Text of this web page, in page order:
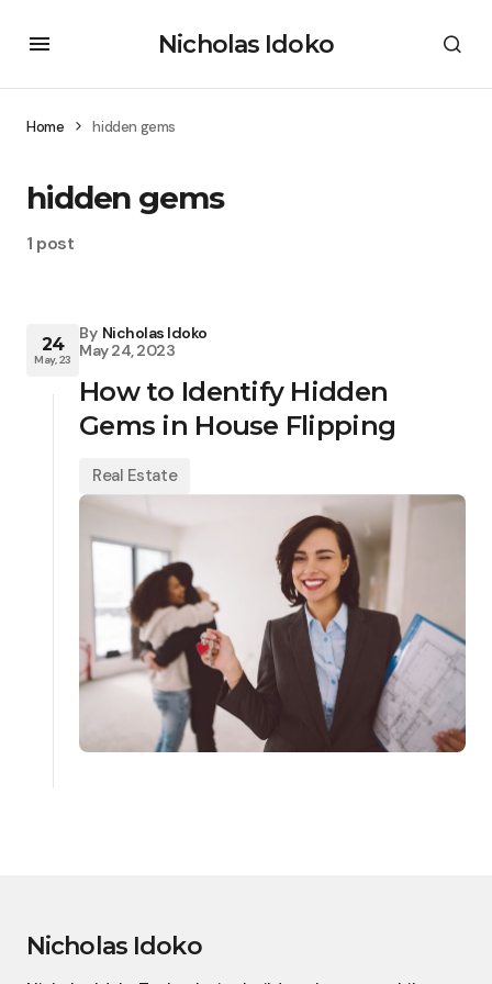
Nicholas Idoko
Home hidden gems
hidden gems
1 post
24
May, 23
By Nicholas Idoko
May 24, 2023
How to Identify Hidden
Gems in House Flipping
Real Estate
Nicholas Idoko